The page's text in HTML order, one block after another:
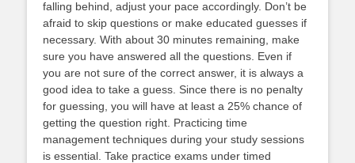
falling behind, adjust your pace accordingly. Don’t be
afraid to skip questions or make educated guesses if
necessary. With about 30 minutes remaining, make
sure you have answered all the questions. Even if
you are not sure of the correct answer, it is always a
good idea to take a guess. Since there is no penalty
for guessing, you will have at least a 25% chance of
getting the question right. Practicing time
management techniques during your study sessions
is essential. Take practice exams under timed